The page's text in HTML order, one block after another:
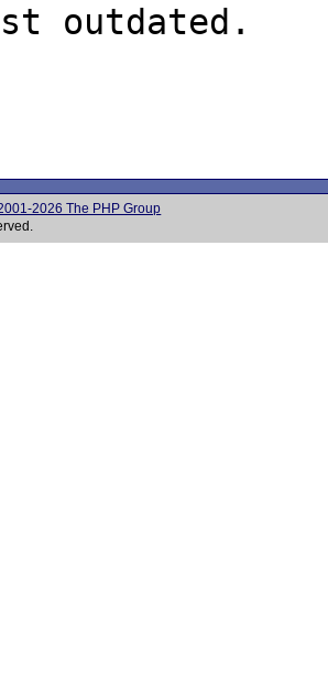
outdated.
2026 The PHP Group